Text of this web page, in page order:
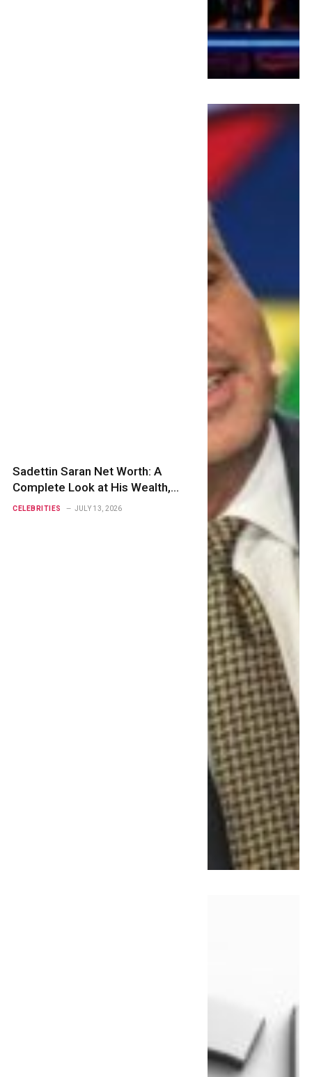
Sadettin Saran Net Worth: A
Complete Look at His Wealth,
Business Empire, Career, and
CELEBRITIES JULY 13, 2026